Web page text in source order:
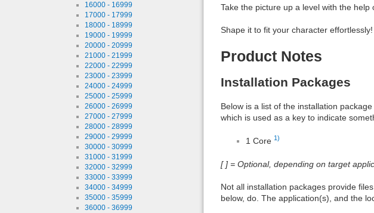
16000 - 16999
17000 - 17999
18000 - 18999
19000 - 19999
20000 - 20999
21000 - 21999
22000 - 22999
23000 - 23999
24000 - 24999
25000 - 25999
26000 - 26999
27000 - 27999
28000 - 28999
29000 - 29999
30000 - 30999
31000 - 31999
32000 - 32999
33000 - 33999
34000 - 34999
35000 - 35999
36000 - 36999
Take the picture up a level with the help
Shape it to fit your character effortlessly!
Product Notes
Installation Packages
Below is a list of the installation
which is used as a key to indicate
1 Core 1)
[ ] = Optional, depending on target
Not all installation packages provide
below, do. The application(s), and the